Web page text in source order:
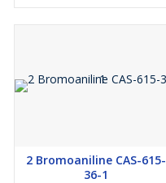
2 Bromoaniline CAS-615-
36-1